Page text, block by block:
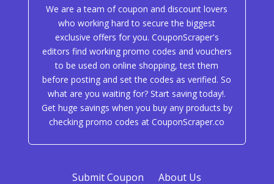
We are a team of coupon and discount lovers
who working hard to secure the biggest
exclusive offers for you. CouponScraper's
editors find working promo codes and vouchers
to be used on online shopping, test them
before posting and set the codes as verified. So
what are you waiting for? Start saving today!.
Get huge savings when you buy any products by
checking promo codes at CouponScraper.co
Submit Coupon About Us